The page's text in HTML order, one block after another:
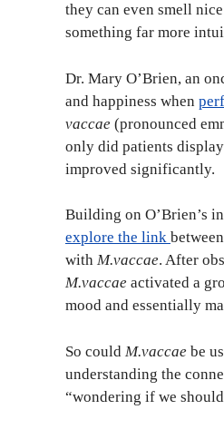
they can even smell
something far more
Dr. Mary O’Brien, an
and happiness when
vaccae (pronounced
only did patients
improved significantly.
Building on O’Brien’s
explore the link
with M.vaccae. After
M.vaccae activated a
mood and essentially
So could M.vaccae be
understanding the
“wondering if we